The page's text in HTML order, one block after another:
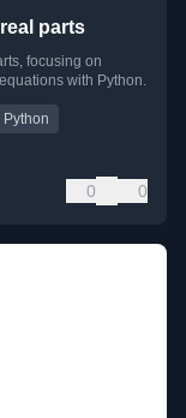
parts
focusing on
with Python.
Python
0 0